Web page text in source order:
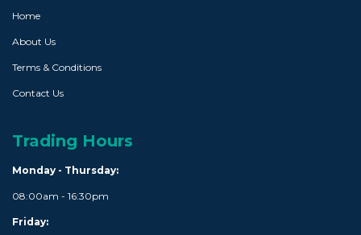
Home
About Us
Terms & Conditions
Contact Us
Trading Hours
Monday - Thursday:
08:00am - 16:30pm
Friday: